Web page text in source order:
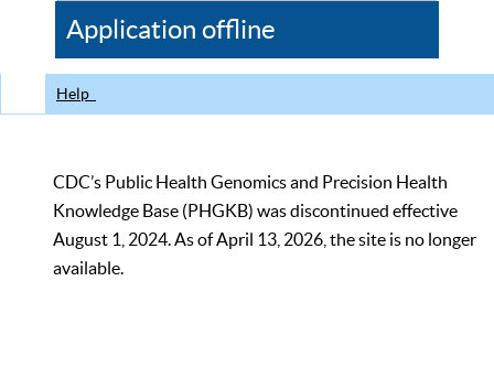
CDC
Application offline
Help
CDC’s Public Health Genomics and Precision Health
Knowledge Base (PHGKB) was discontinued effective
August 1, 2024. As of April 13, 2026, the site is no longer
available.